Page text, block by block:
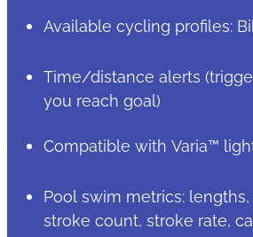
Available cycling profiles:
Time/distance alerts
you reach goal)
Compatible with Varia™
Pool swim metrics:
stroke count, stroke rate,